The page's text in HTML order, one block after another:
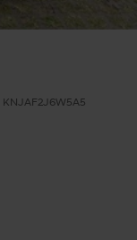
KNJAF2J6W5A5